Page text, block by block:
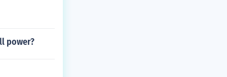
power?